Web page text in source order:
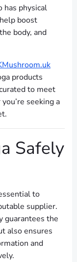
has physical
boost
body, and
products
to meet
seeking a
Safely
to
supplier.
guarantees the
also ensures
and